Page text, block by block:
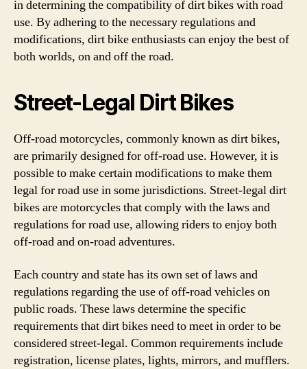
in determining the compatibility of dirt bikes with road
use. By adhering to the necessary regulations and
modifications, dirt bike enthusiasts can enjoy the best of
both worlds, on and off the road.
Street-Legal Dirt Bikes
Off-road motorcycles, commonly known as dirt bikes,
are primarily designed for off-road use. However, it is
possible to make certain modifications to make them
legal for road use in some jurisdictions. Street-legal dirt
bikes are motorcycles that comply with the laws and
regulations for road use, allowing riders to enjoy both
off-road and on-road adventures.
Each country and state has its own set of laws and
regulations regarding the use of off-road vehicles on
public roads. These laws determine the specific
requirements that dirt bikes need to meet in order to be
considered street-legal. Common requirements include
registration, license plates, lights, mirrors, and mufflers.